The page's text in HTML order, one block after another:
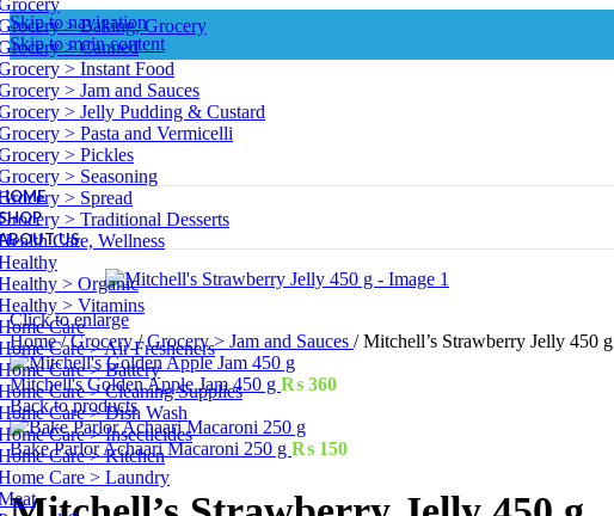
Skip to navigation
Skip to main content
> Baking, Grocery
> Canned
> Instant Food
> Jam and Sauces
> Jelly Pudding & Custard
> Pasta and Vermicelli
> Pickles
> Seasoning
> Spread
> Traditional Desserts
Care, Wellness
> Organic
> Vitamins
Care
Care > Air Fresheners
Care > Battery
Care > Cleaning Supplies
Care > Dish Wash
Care > Insecticides
Care > Kitchen
Care > Laundry
US
Click to enlarge
Home/ Grocery/ Grocery > Jam and Sauces / Mitchell’s Strawberry Jelly 450 g
Mitchell's Golden Apple Jam 450 g ₨ 360
Back to products
Bake Parlor Achaari Macaroni 250 g ₨ 150